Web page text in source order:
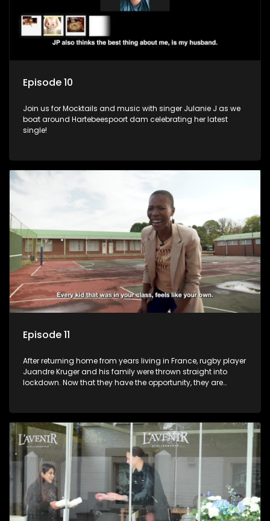
Episode 10
Join us for Mocktails and music with singer Julanie J as we
boat around Hartebeespoort dam celebrating her latest
single!
Episode 11
After returning home from years living in France, rugby player
Juandre Kruger and his family were thrown straight into
lockdown. Now that they have the opportunity, they are
together again after year separated by distance and a
global pandemic.